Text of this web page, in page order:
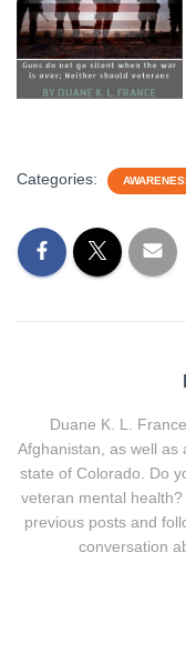
Categories:
Duane K. L.
Afghanistan, as well as
state of Colorado. Do
veteran mental
previous posts and
conversation